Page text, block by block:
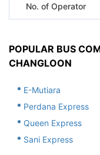
No. of Operator
POPULAR BUS
CHANGLOON
E-Mutiara
Perdana Express
Queen Express
Sani Express